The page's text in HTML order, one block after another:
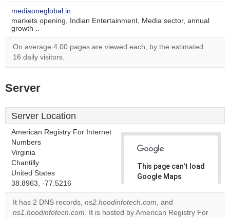
mediaoneglobal.in
markets opening, Indian Entertainment, Media sector, annual
growth ..
On average 4.00 pages are viewed each, by the estimated
16 daily visitors.
Server
Server Location
American Registry For Internet
Numbers
Virginia
Chantilly
United States
38.8963, -77.5216
This page can't load
Google Maps
Do you
It has 2 DNS records, ns2.hoodinfotech.com, and
ns1.hoodinfotech.com. It is hosted by American Registry For